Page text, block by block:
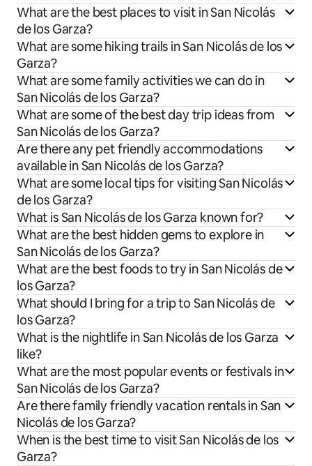
What are the best places to visit in San Nicolás
de los Garza?
What are some hiking trails in San Nicolás de los
Garza?
What are some family activities we can do in
San Nicolás de los Garza?
What are some of the best day trip ideas from
San Nicolás de los Garza?
Are there any pet friendly accommodations
available in San Nicolás de los Garza?
What are some local tips for visiting San Nicolás
de los Garza?
What is San Nicolás de los Garza known for?
What are the best hidden gems to explore in
San Nicolás de los Garza?
What are the best foods to try in San Nicolás de
los Garza?
What should I bring for a trip to San Nicolás de
los Garza?
What is the nightlife in San Nicolás de los Garza
like?
What are the most popular events or festivals in
San Nicolás de los Garza?
Are there family friendly vacation rentals in San
Nicolás de los Garza?
When is the best time to visit San Nicolás de los
Garza?